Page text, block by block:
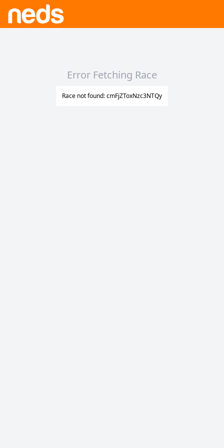
Error Fetching Race
Race not found: cmFjZToxNzc3NTQy